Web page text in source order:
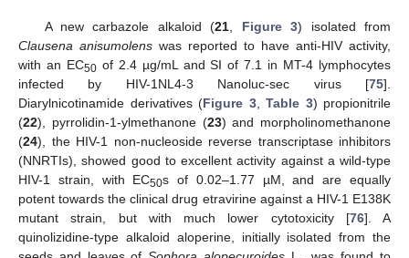
A new carbazole alkaloid (21 Figure 3) isolated from
Clausena anisumolens was reported to have anti-HIV activity,
with an EC50of 2.4 µg/mL and SI of 7.1 in MT-4 lymphocytes
infected by HIV-1NL4-3 Nanoluc-sec virus [75].
Diarylnicotinamide derivatives (Figure 3, Table 3) propionitrile
(22), pyrrolidin-1-ylmethanone (23) and morpholinomethanone
(24), the HIV-1 non-nucleoside reverse transcriptase inhibitors
(NNRTIs), showed good to excellent activity against a wild-type
HIV-1 strain, with EC50s of 0.02–1.77 µM, and are equally
potent towards the clinical drug etravirine against a HIV-1 E138K
mutant strain, but with much lower cytotoxicity [76]. A
quinolizidine-type alkaloid aloperine, initially isolated from the